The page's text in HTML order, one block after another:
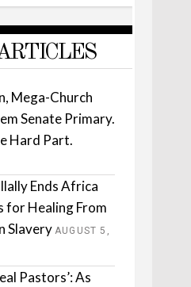
Mega-Church
Senate Primary.
Hard Part.
Ends Africa
for Healing From
Slavery AUGUST 5,
Pastors’: As